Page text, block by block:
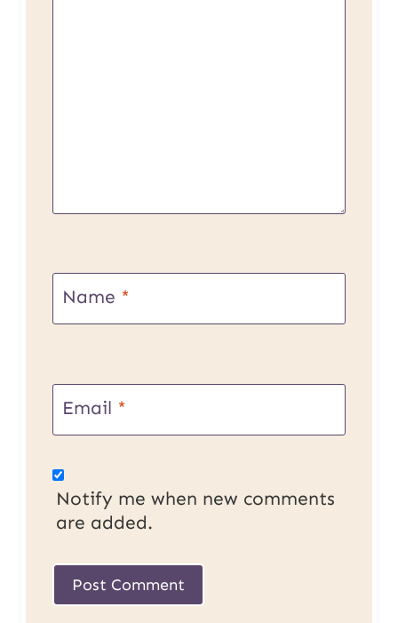
Name *
Email *
Notify me when new comments
are added.